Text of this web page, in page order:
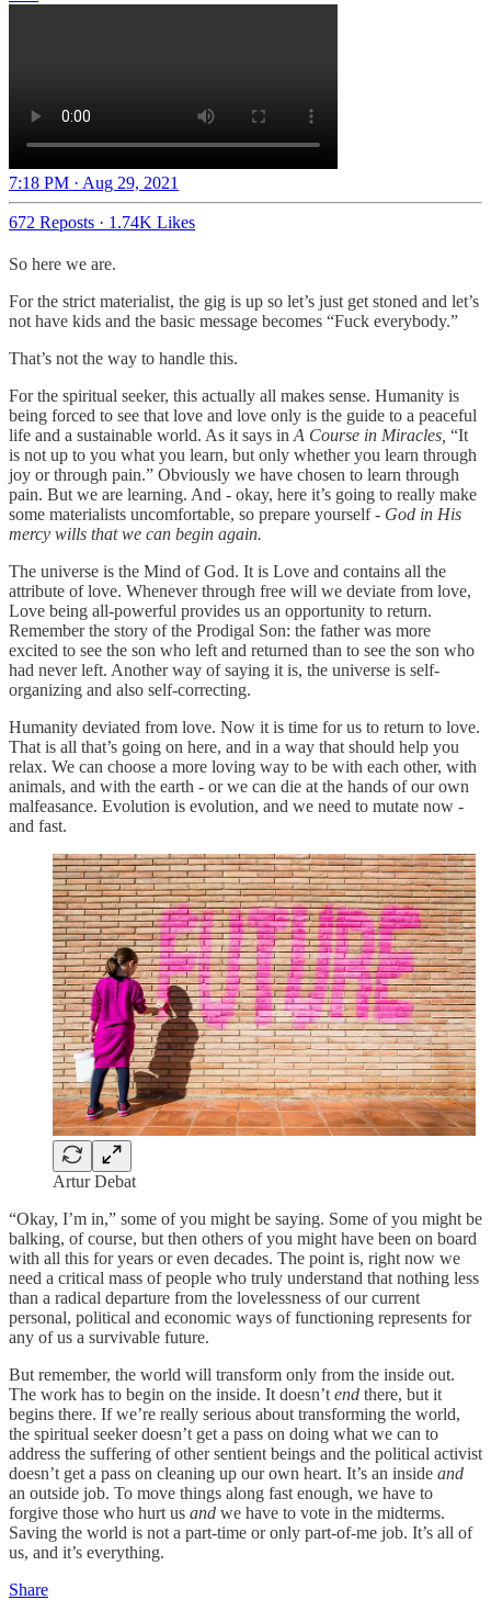
7:18 PM · Aug 29, 2021
672 Reposts · 1.74K Likes
So here we are.
For the strict materialist, the gig is up so let’s just get stoned and let’s
not have kids and the basic message becomes “Fuck everybody.”
That’s not the way to handle this.
For the spiritual seeker, this actually all makes sense. Humanity is
being forced to see that love and love only is the guide to a peaceful
life and a sustainable world. As it says in A Course in Miracles, “It
is not up to you what you learn, but only whether you learn through
joy or through pain.” Obviously we have chosen to learn through
pain. But we are learning. And - okay, here it’s going to really make
some materialists uncomfortable, so prepare yourself - God in His
mercy wills that we can begin again.
The universe is the Mind of God. It is Love and contains all the
attribute of love. Whenever through free will we deviate from love,
Love being all-powerful provides us an opportunity to return.
Remember the story of the Prodigal Son: the father was more
excited to see the son who left and returned than to see the son who
had never left. Another way of saying it is, the universe is self-
organizing and also self-correcting.
Humanity deviated from love. Now it is time for us to return to love.
That is all that’s going on here, and in a way that should help you
relax. We can choose a more loving way to be with each other, with
animals, and with the earth - or we can die at the hands of our own
malfeasance. Evolution is evolution, and we need to mutate now -
and fast.
Artur Debat
“Okay, I’m in,” some of you might be saying. Some of you might be
balking, of course, but then others of you might have been on board
with all this for years or even decades. The point is, right now we
need a critical mass of people who truly understand that nothing less
than a radical departure from the lovelessness of our current
personal, political and economic ways of functioning represents for
any of us a survivable future.
But remember, the world will transform only from the inside out.
The work has to begin on the inside. It doesn’t end there, but it
begins there. If we’re really serious about transforming the world,
the spiritual seeker doesn’t get a pass on doing what we can to
address the suffering of other sentient beings and the political activist
doesn’t get a pass on cleaning up our own heart. It’s an inside and
an outside job. To move things along fast enough, we have to
forgive those who hurt us and we have to vote in the midterms.
Saving the world is not a part-time or only part-of-me job. It’s all of
us, and it’s everything.
Share